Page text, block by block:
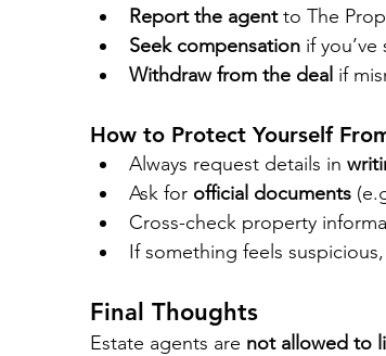
Report the agent to The
Seek compensation if
Withdraw from the deal if
How to Protect Yourself
Always request details in
Ask for official documents
Cross-check property
If something feels suspicious,
Final Thoughts
Estate agents are not allowed to